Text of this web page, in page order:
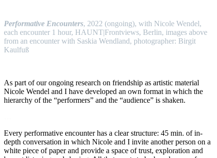
Performative Encounters, 2022 (ongoing), with Nicole Wendel,
each encounter 1 hour, HAUNT|Frontviews, Berlin, images above
from an encounter with Saskia Wendland, photographer: Birgit
Kaulfuß
As part of our ongoing research on friendship as artistic material
Nicole Wendel and I have developed an own format in which the
hierarchy of the “performers” and the “audience” is shaken.
Every performative encounter has a clear structure: 45 min. of in-
depth conversation in which Nicole and I invite another person on a
white piece of paper and provide a space of trust, exploration and